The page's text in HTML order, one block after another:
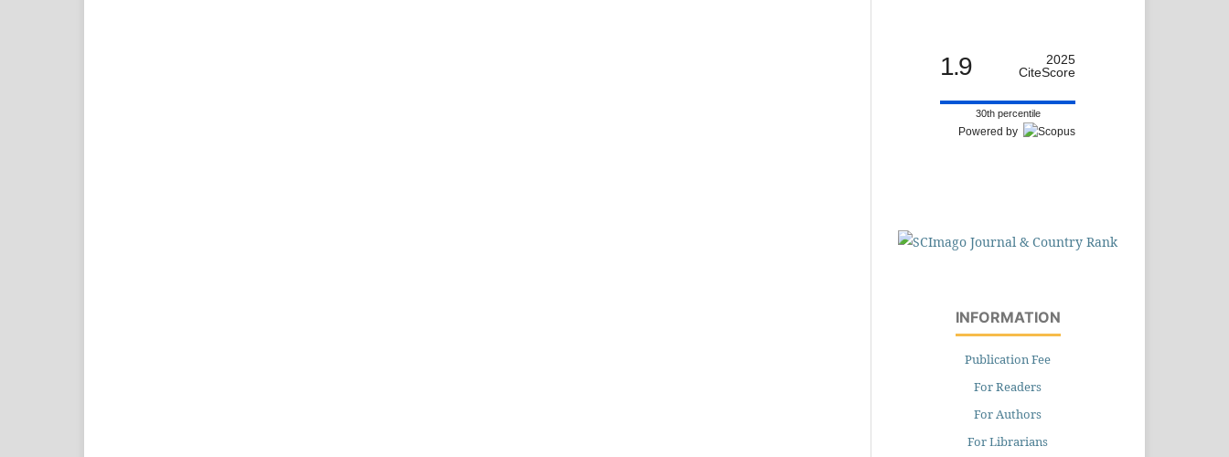
1.9
2025
CiteScore
30th percentile
Powered by
INFORMATION
Publication Fee
For Readers
For Authors
For Librarians